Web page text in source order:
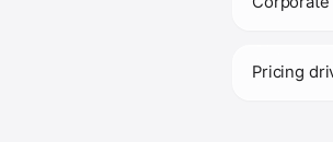
Pricing